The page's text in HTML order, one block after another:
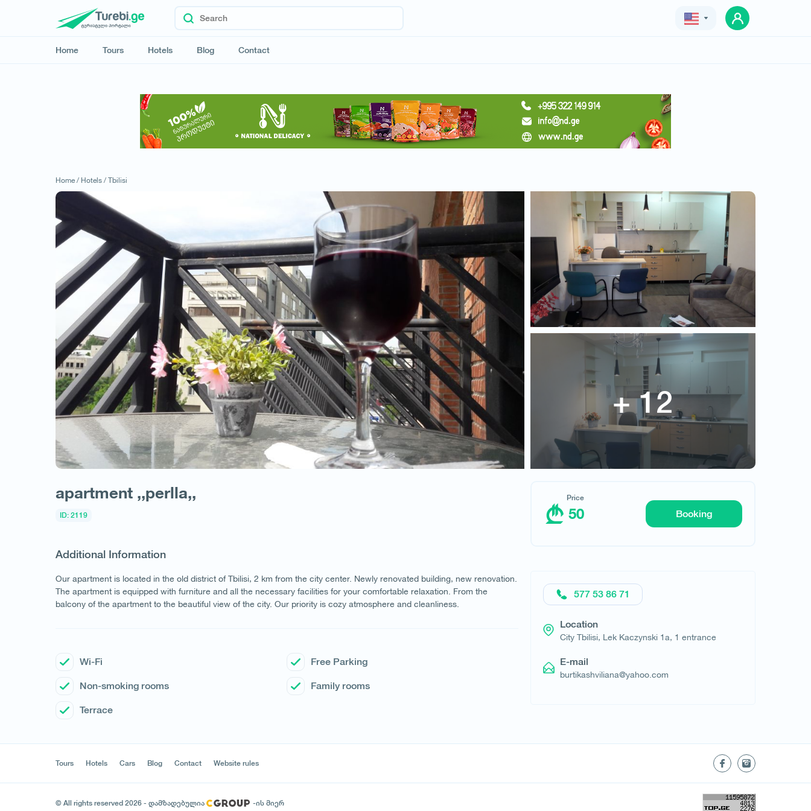
Home Tours Hotels Blog Contact
Request hotel
apartment ,,perlla,,
Price
50
Home / Hotels / Tbilisi
apartment ,,perlla,,
ID: 2119
Additional Information
Our apartment is located in the old district of Tbilisi, 2 km from the city center. Newly renovated building, new renovation.
The apartment is equipped with furniture and all the necessary facilities for your comfortable relaxation. From the
balcony of the apartment to the beautiful view of the city. Our priority is cozy atmosphere and cleanliness.
Wi-Fi Free Parking
Non-smoking rooms Family rooms
Terrace
Price
50 Booking
577 53 86 71
Location
City Tbilisi, Lek Kaczynski 1a, 1 entrance
E-mail
burtikashviliana@yahoo.com
Tours Hotels Cars Blog Contact Website rules
© All rights reserved 2026 - დამზადებულია -ის მიერ